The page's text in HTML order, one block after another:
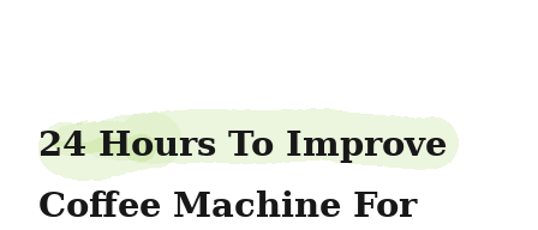
24 Hours To Improve
Coffee Machine For